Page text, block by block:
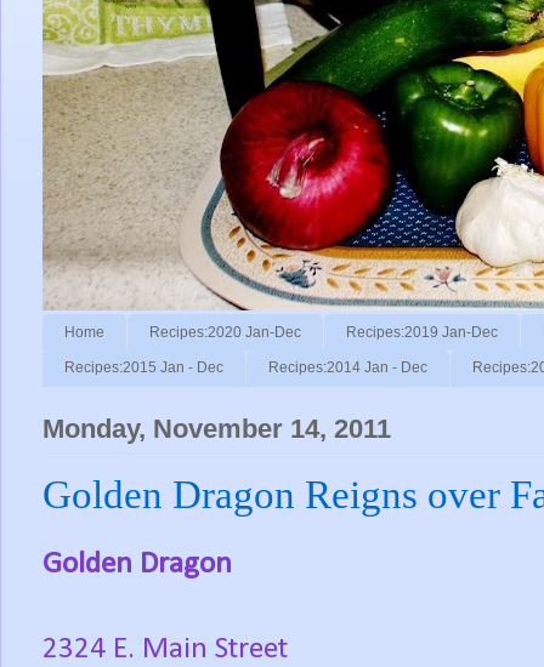
Home Recipes:2020 Jan-Dec Recipes:2019 Jan-Dec
Recipes:2015 Jan - Dec Recipes:2014 Jan - Dec
Monday, November 14, 2011
Golden Dragon Reigns over
Golden Dragon
2324 E. Main Street